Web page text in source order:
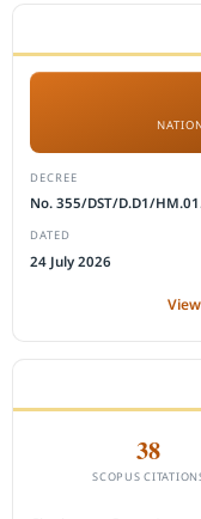
DECREE
No. 355/DST/D.D1/
DATED
24 July 2026
38
SCOPUS